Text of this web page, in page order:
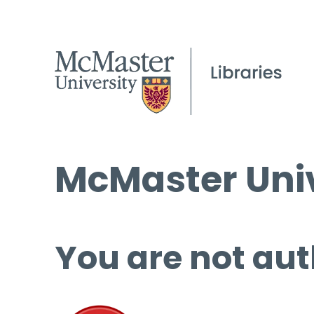
McMaster
You are not